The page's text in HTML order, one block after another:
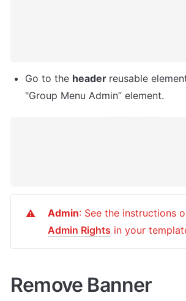
Go to the header reusable
"Group Menu Admin” element.
⚠️ Admin
Admin Rights in your
Remove Banner